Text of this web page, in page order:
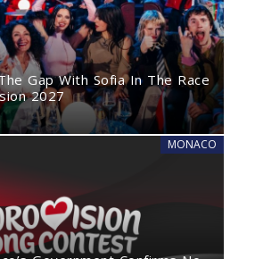
Gap With Sofia In The Race
2027
MONACO